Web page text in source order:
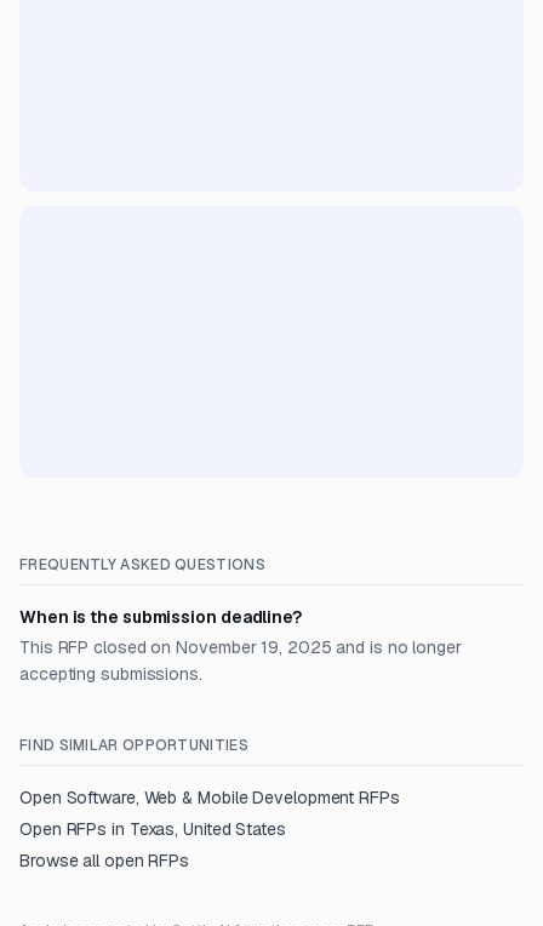
FREQUENTLY ASKED QUESTIONS
When is the submission deadline?
This RFP closed on November 19, 2025 and is no longer
accepting submissions.
FIND SIMILAR OPPORTUNITIES
Open Software, Web & Mobile Development RFPs
Open RFPs in Texas, United States
Browse all open RFPs